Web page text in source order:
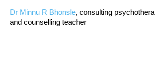
Dr Minnu R Bhonsle, consulting
and counselling teacher